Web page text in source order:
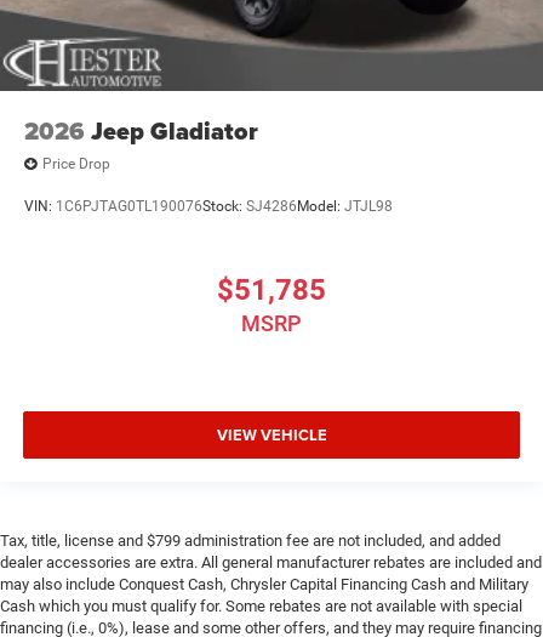
2026 Jeep Gladiator
Price Drop
VIN: 1C6PJTAG0TL190076Stock: SJ4286 Model: JTJL98
$51,785
MSRP
VIEW VEHICLE
Tax, title, license and $799 administration fee are not included, and added
dealer accessories are extra. All general manufacturer rebates are included and
may also include Conquest Cash, Chrysler Capital Financing Cash and Military
Cash which you must qualify for. Some rebates are not available with special
financing (i.e., 0%), lease and some other offers, and they may require financing